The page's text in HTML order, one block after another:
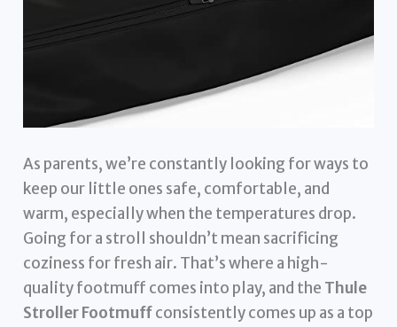
As parents, we’re constantly looking for ways to
keep our little ones safe, comfortable, and
warm, especially when the temperatures drop.
Going for a stroll shouldn’t mean sacrificing
coziness for fresh air. That’s where a high-
quality footmuff comes into play, and the Thule
Stroller Footmuffconsistently comes up as a top